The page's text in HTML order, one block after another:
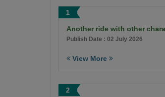
1
Another ride with other
Publish Date : 02 July 2026
View More
2